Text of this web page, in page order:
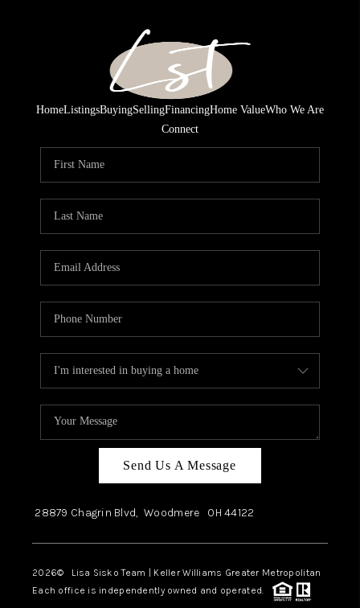
HomeListingsBuyingSellingFinancingHome ValueWho We Are
Connect
Send Us A Message
28879 Chagrin Blvd, Woodmere OH44122
2026© Lisa Sisko Team | Keller Williams Greater Metropolitan
Each office is independently owned and operated.